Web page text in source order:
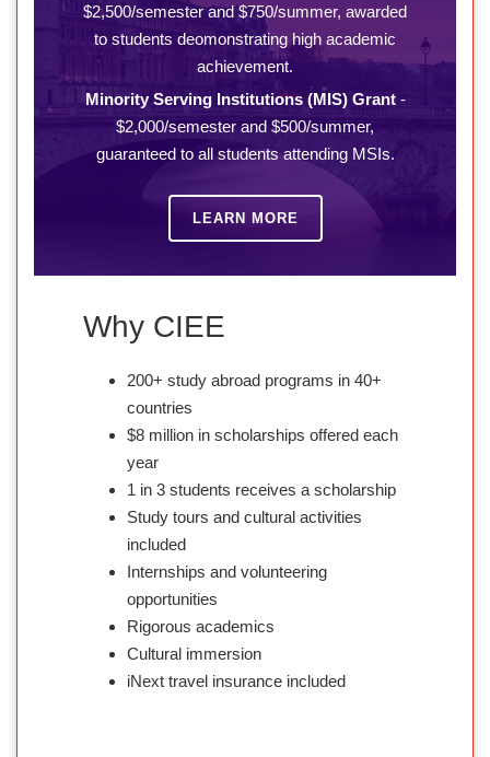
$2,500/semester and $750/summer, awarded
to students deomonstrating high academic
achievement.
Minority Serving Institutions (MIS) Grant-
$2,000/semester and $500/summer,
guaranteed to all students attending MSIs.
LEARN MORE
Why CIEE
200+ study abroad programs in 40+
countries
$8 million in scholarships offered each
year
1 in 3 students receives a scholarship
Study tours and cultural activities
included
Internships and volunteering
opportunities
Rigorous academics
Cultural immersion
iNext travel insurance included